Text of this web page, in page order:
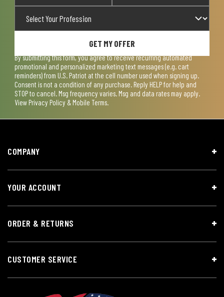
GET MY OFFER
By submitting this form, you agree to receive recurring automated
promotional and personalized marketing text messages (e.g. cart
reminders) from U.S. Patriot at the cell number used when signing up.
Consent is not a condition of any purchase. Reply HELP for help and
STOP to cancel. Msg frequency varies. Msg and data rates may apply.
View Privacy Policy & Mobile Terms.
COMPANY
YOUR ACCOUNT
ORDER & RETURNS
CUSTOMER SERVICE